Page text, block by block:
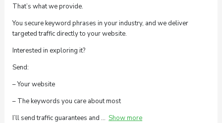
That’s what we provide.
You secure keyword phrases in your industry, and we deliver
targeted traffic directly to your website.
Interested in exploring it?
Send:
– Your website
– The keywords you care about most
I’ll send traffic guarantees and
Show more